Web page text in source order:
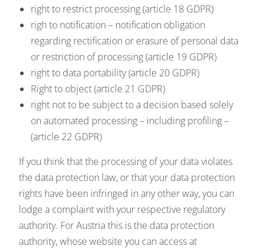
right to restrict processing (article 18 GDPR)
righ to notification – notification obligation
regarding rectification or erasure of personal data
or restriction of processing (article 19 GDPR)
right to data portability (article 20 GDPR)
Right to object (article 21 GDPR)
right not to be subject to a decision based solely
on automated processing – including profiling –
(article 22 GDPR)
If you think that the processing of your data violates
the data protection law, or that your data protection
rights have been infringed in any other way, you can
lodge a complaint with your respective regulatory
authority. For Austria this is the data protection
authority, whose website you can access at